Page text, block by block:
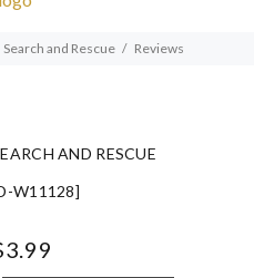
Search and Rescue Reviews
AND RESCUE
W11128]